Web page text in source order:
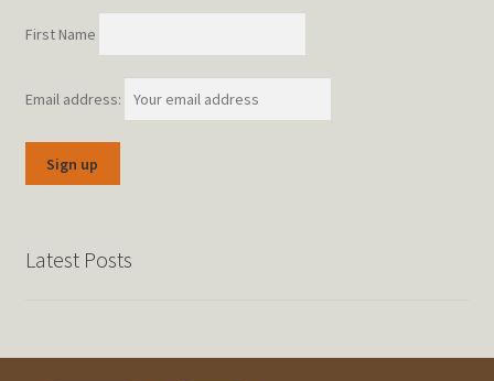
First Name
Email address:
Latest Posts